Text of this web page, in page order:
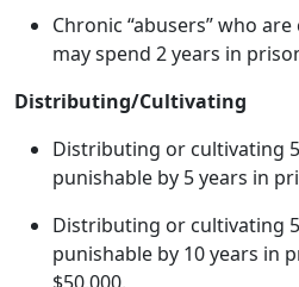
Chronic “abusers” who
may spend 2 years in
Distributing/Cultivating
Distributing or cultivating
punishable by 5 years in
Distributing or cultivating
punishable by 10 years in